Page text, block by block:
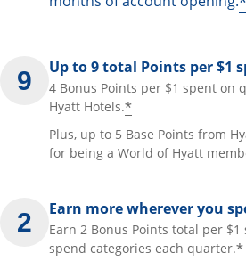
Up to 9 total Points per $1
4 Bonus Points per $1 spent on
Hyatt Hotels.*
Plus, up to 5 Base Points from
for being a World of Hyatt
Earn more wherever you
Earn 2 Bonus Points total per
spend categories each quarter.*